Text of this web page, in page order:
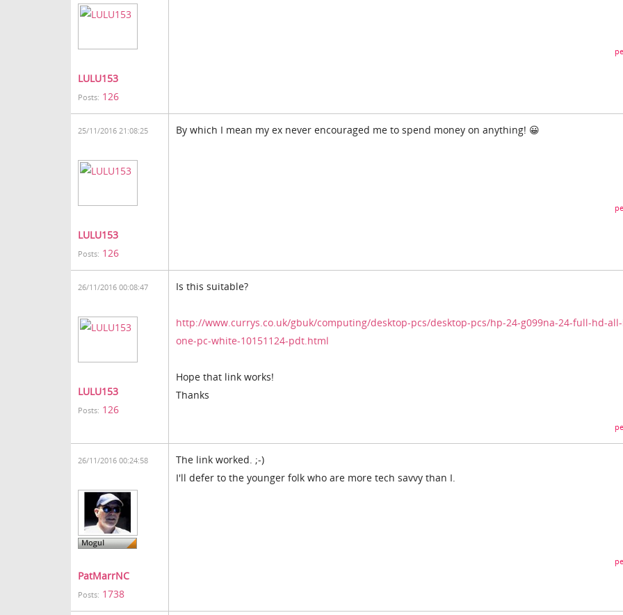
LULU153
Posts: 126
25/11/2016 21:08:25
LULU153
Posts: 126
By which I mean my ex never encouraged me to spend money on anything! 😀
26/11/2016 00:08:47
LULU153
Posts: 126
Is this suitable?
http://www.currys.co.uk/gbuk/computing/desktop-pcs/desktop-pcs/hp-24-g099na-24-full-hd-
one-pc-white-10151124-pdt.html
Hope that link works!
Thanks
26/11/2016 00:24:58
PatMarrNC
Posts: 1738
The link worked. ;-)
I'll defer to the younger folk who are more tech savvy than I.